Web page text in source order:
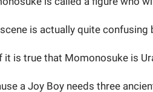
is actually quite
it is true that Momonosuke is
a Joy Boy needs three